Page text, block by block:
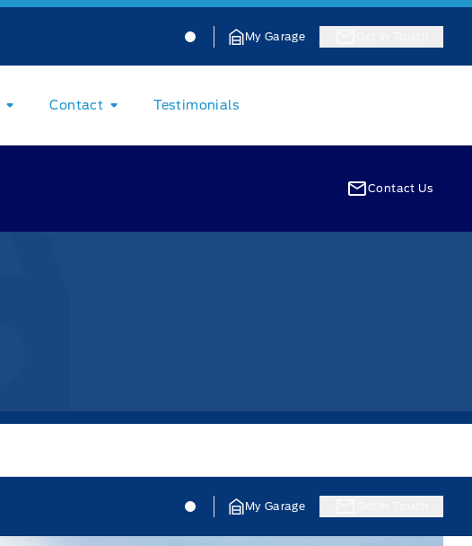
Jacobson Ford Jacobson Ford
My Garage
Contact Testimonials
Contact Us
Jacobson Ford Jacobson Ford
My Garage